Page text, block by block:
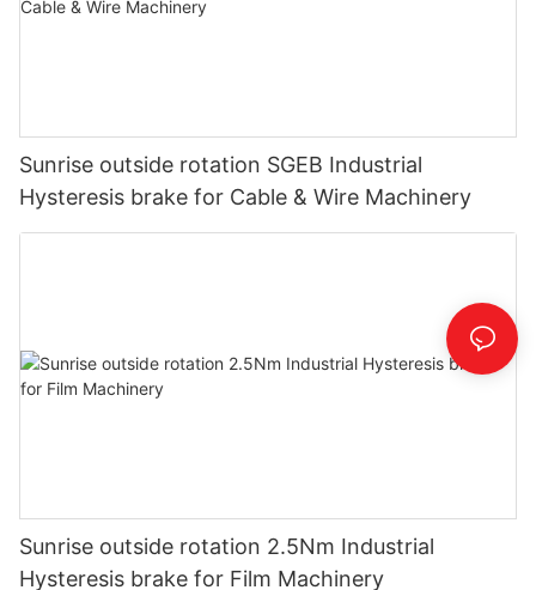
Sunrise outside rotation SGEB Industrial
Hysteresis brake for Cable & Wire Machinery
Sunrise outside rotation 2.5Nm Industrial
Hysteresis brake for Film Machinery